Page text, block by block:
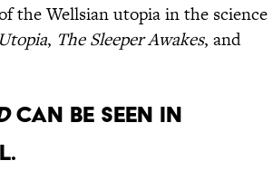
the Wellsian utopia in the science
, The Sleeper Awakes, and
can be seen in